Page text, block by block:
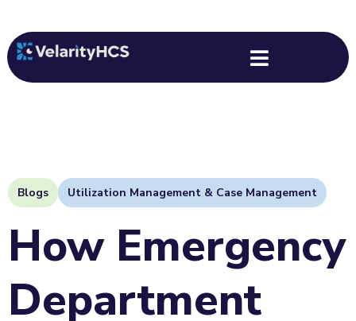
Blogs Utilization Management & Case Management
How Emergency
Department